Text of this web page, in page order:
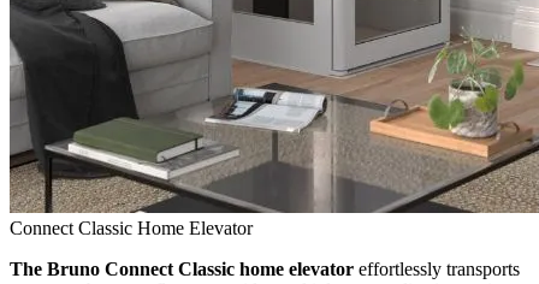
Connect Classic Home Elevator
The Bruno Connect Classic home elevator effortlessly transports